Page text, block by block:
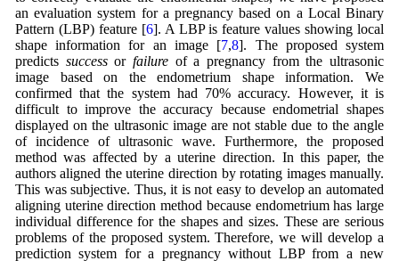
an evaluation system for a pregnancy based on a Local Binary
Pattern (LBP) feature [6]. A LBP is feature values showing local
shape information for an image [7,8]. The proposed system
predicts successor failure of a pregnancy from the ultrasonic
image based on the endometrium shape information. We
confirmed that the system had 70% accuracy. However, it is
difficult to improve the accuracy because endometrial shapes
displayed on the ultrasonic image are not stable due to the angle
of incidence of ultrasonic wave. Furthermore, the proposed
method was affected by a uterine direction. In this paper, the
authors aligned the uterine direction by rotating images manually.
This was subjective. Thus, it is not easy to develop an automated
aligning uterine direction method because endometrium has large
individual difference for the shapes and sizes. These are serious
problems of the proposed system. Therefore, we will develop a
prediction system for a pregnancy without LBP from a new